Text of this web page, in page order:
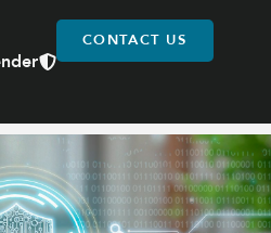
CONTACT US